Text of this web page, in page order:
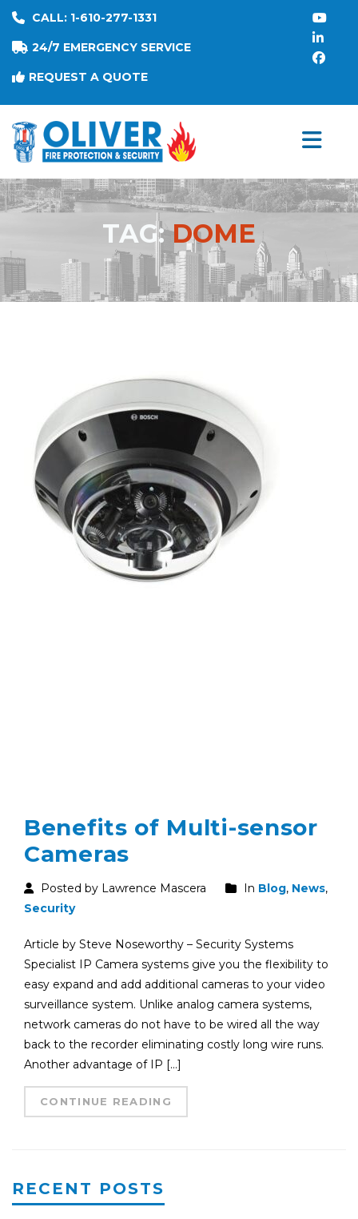
CALL: 1-610-277-1331
24/7 EMERGENCY SERVICE
REQUEST A QUOTE
TAG:DOME
Benefits of Multi-sensor
Cameras
Posted by Lawrence Mascera In Blog, News,
Security
Article by Steve Noseworthy – Security Systems
Specialist IP Camera systems give you the flexibility to
easy expand and add additional cameras to your video
surveillance system. Unlike analog camera systems,
network cameras do not have to be wired all the way
back to the recorder eliminating costly long wire runs.
Another advantage of IP […]
CONTINUE READING
RECENT POSTS